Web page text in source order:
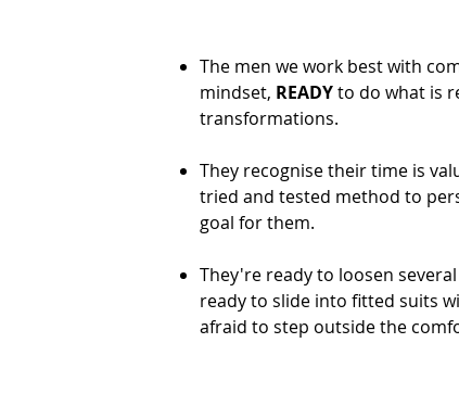
The men we work best with
mindset, READYto do what is
transformations.
They recognise their time is
tried and tested method to
goal for them.
They're ready to loosen
ready to slide into fitted suits
afraid to step outside the